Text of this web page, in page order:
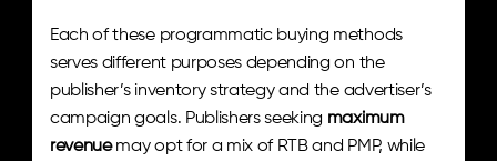
Each of these programmatic buying methods
serves different purposes depending on the
publisher’s inventory strategy and the advertiser’s
campaign goals. Publishers seeking maximum
revenue may opt for a mix of RTB and PMP, while